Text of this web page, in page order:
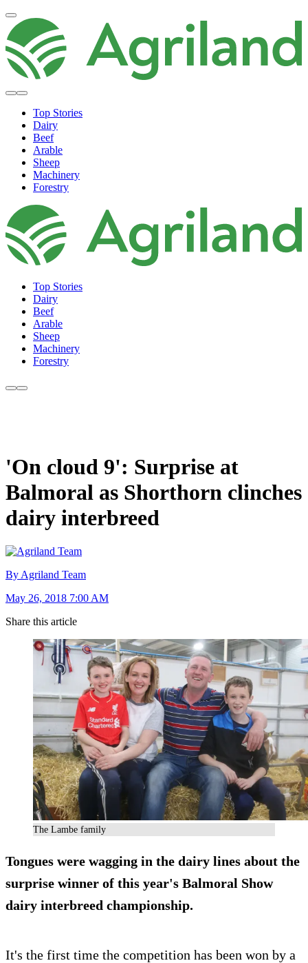
Top Stories
Dairy
Beef
Arable
Sheep
Machinery
Forestry
Top Stories
Dairy
Beef
Arable
Sheep
Machinery
Forestry
'On cloud 9': Surprise at
Balmoral as Shorthorn clinches
dairy interbreed
By Agriland Team
May 26, 2018 7:00 AM
Share this article
The Lambe family
Tongues were wagging in the dairy lines about the
surprise winner of this year's Balmoral Show
dairy interbreed championship.
It's the first time the competition has been won by a